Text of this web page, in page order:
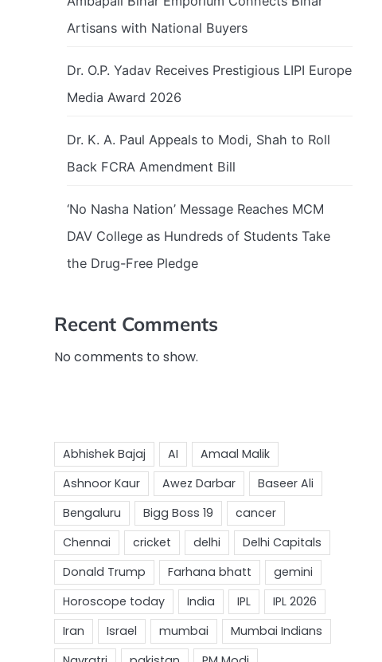
Artisans with National Buyers
Dr. O.P. Yadav Receives Prestigious LIPI Europe
Media Award 2026
Dr. K. A. Paul Appeals to Modi, Shah to Roll
Back FCRA Amendment Bill
‘No Nasha Nation’ Message Reaches MCM
DAV College as Hundreds of Students Take
the Drug-Free Pledge
Recent Comments
No comments to show.